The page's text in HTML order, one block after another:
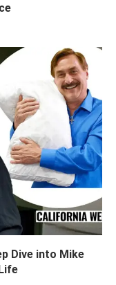
Dive into Mike